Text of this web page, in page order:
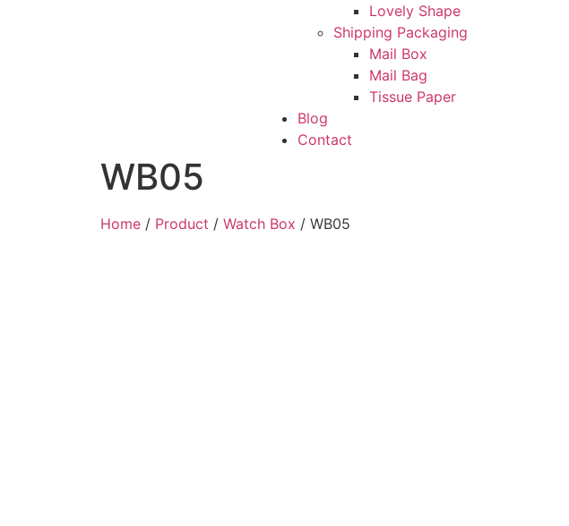
Lovely Shape
Shipping Packaging
Mail Box
Mail Bag
Tissue Paper
Blog
Contact
WB05
Home / Product / Watch Box / WB05